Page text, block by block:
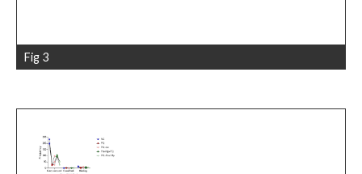
Fig 3